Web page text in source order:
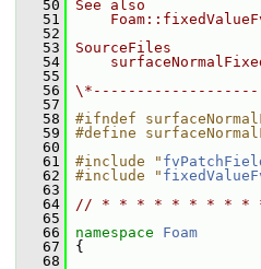
   50
See also
   51
   52
   53
SourceFiles
   54
   55
   56
   57
   58
#ifndef
   59
#define
   60
   61
#include "
   62
#include "
   63
   64
// * * * * * * * * *
   65
   66
namespace Foam
   67
{
   68